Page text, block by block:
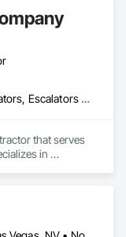
Dumbwaiters, Elevators, Escalators and Moving Walks, Lifts, Other Conveying Equipment, Scaffolding, Turntables
that serves
in